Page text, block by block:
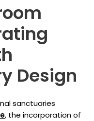
Design
sanctuaries
, the incorporation of